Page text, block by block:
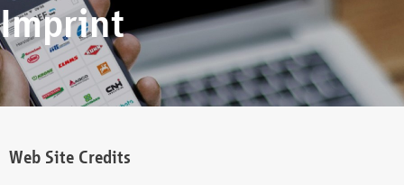
Imprint
Web Site Credits